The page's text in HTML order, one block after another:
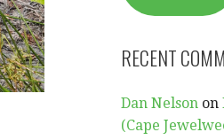
RECENT
Dan Nelson on
(Cape